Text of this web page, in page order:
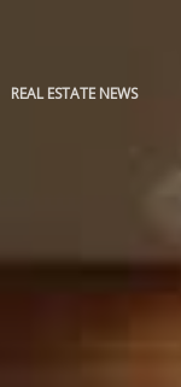
REAL ESTATE NEWS